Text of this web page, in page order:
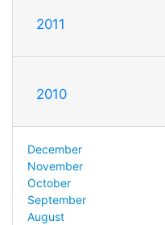
2011
2010
December
November
October
September
August